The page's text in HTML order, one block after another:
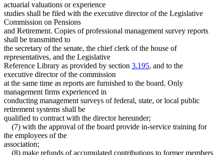
actuarial valuations or experience
studies shall be filed with the executive director of the Legislative
Commission on Pensions
and Retirement. Copies of professional management survey reports
shall be transmitted to
the secretary of the senate, the chief clerk of the house of
representatives, and the Legislative
Reference Library as provided by section 3.195, and to the
executive director of the commission
at the same time as reports are furnished to the board. Only
management firms experienced in
conducting management surveys of federal, state, or local public
retirement systems shall be
qualified to contract with the director hereunder;
(7) with the approval of the board provide in-service training for
the employees of the
association;
(8) make refunds of accumulated contributions to former members